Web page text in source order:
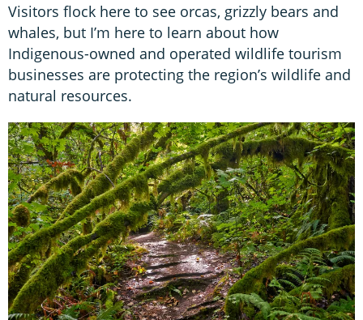
Visitors flock here to see orcas, grizzly bears and
whales, but I’m here to learn about how
Indigenous-owned and operated wildlife tourism
businesses are protecting the region’s wildlife and
natural resources.